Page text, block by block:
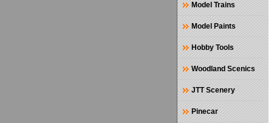
Model Trains
Model Paints
Hobby Tools
Woodland Scenics
JTT Scenery
Pinecar